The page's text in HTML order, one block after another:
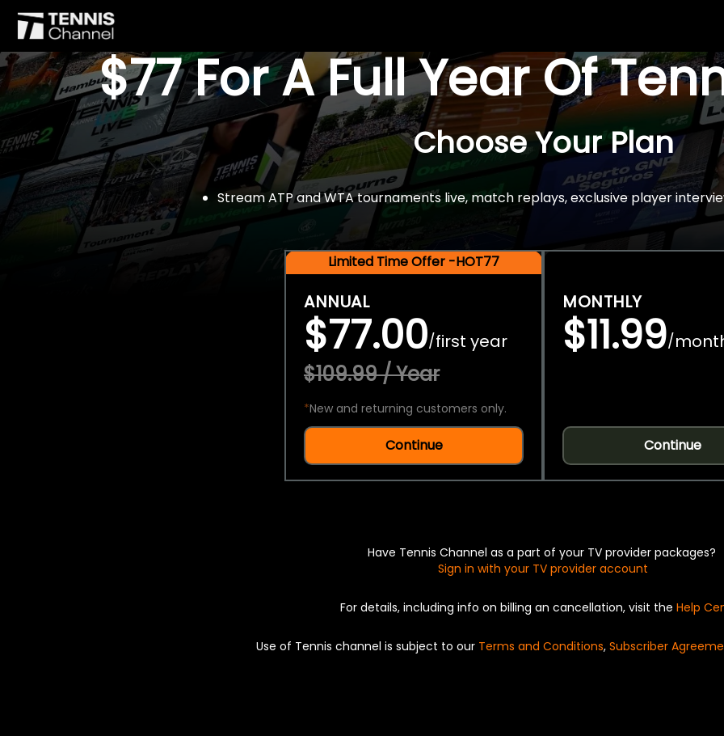
$77 For A Full Year Of
Choose Your Plan
Stream ATP and WTA tournaments live, match replays, exclusive player
Limited Time Offer -HOT77
ANNUAL
$77.00/first year
$109.99 / Year
*New and returning customers only.
Continue
MONTHLY
$11.99/
Continue
Have Tennis Channel as a part of your TV provider packages?
Sign in with your TV provider account
For details, including info on billing an cancellation, visit the Help
Use of Tennis channel is subject to our Terms and Conditions, Subscriber